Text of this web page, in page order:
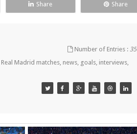
Share Share
Number of Entries :35
Madrid matches, news, goals, interviews,